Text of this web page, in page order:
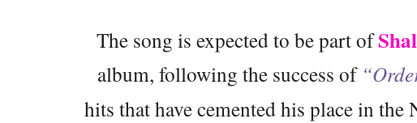
The song is expected to be part of
album, following the success of
hits that have cemented his place in